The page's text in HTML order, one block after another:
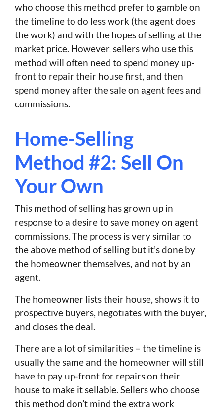
who choose this method prefer to gamble on
the timeline to do less work (the agent does
the work) and with the hopes of selling at the
market price. However, sellers who use this
method will often need to spend money up-
front to repair their house first, and then
spend money after the sale on agent fees and
commissions.
Home-Selling
Method #2: Sell On
Your Own
This method of selling has grown up in
response to a desire to save money on agent
commissions. The process is very similar to
the above method of selling but it’s done by
the homeowner themselves, and not by an
agent.
The homeowner lists their house, shows it to
prospective buyers, negotiates with the buyer,
and closes the deal.
There are a lot of similarities – the timeline is
usually the same and the homeowner will still
have to pay up-front for repairs on their
house to make it sellable. Sellers who choose
this method don’t mind the extra work